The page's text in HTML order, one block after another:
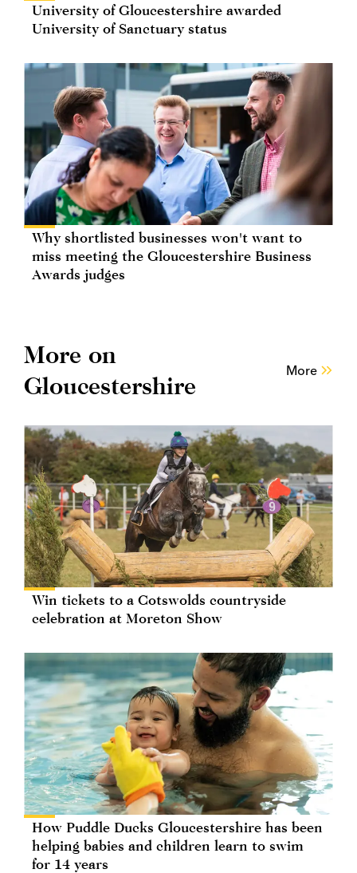
University of Gloucestershire awarded
University of Sanctuary status
Why shortlisted businesses won't want to
miss meeting the Gloucestershire Business
Awards judges
More on
Gloucestershire
More
Win tickets to a Cotswolds countryside
celebration at Moreton Show
How Puddle Ducks Gloucestershire has been
helping babies and children learn to swim
for 14 years